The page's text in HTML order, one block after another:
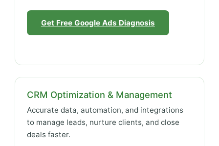
Get Free Google Ads Diagnosis
CRM Optimization & Management
Accurate data, automation, and integrations
to manage leads, nurture clients, and close
deals faster.